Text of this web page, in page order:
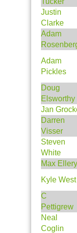
Justin
Clarke
Adam
Adam
Pickles
Doug
Elsworthy
Jan
Darren
Visser
Steven
White
Max Ellery
Kyle West
C
Pettigrew
Neal
Coglin